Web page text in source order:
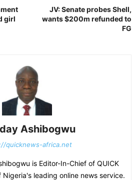
girl
JV: Senate probes Shell,
wants $200m refunded to
FG
Ashibogwu
quicknews-africa.net
is Editor-In-Chief of QUICK
Nigeria's leading online news service.